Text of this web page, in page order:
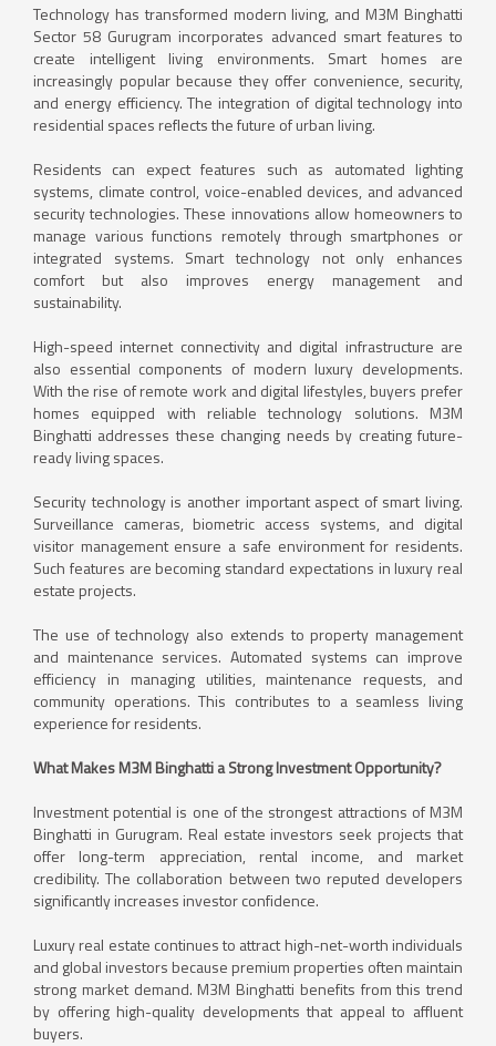
Technology has transformed modern living, and M3M Binghatti
Sector 58 Gurugram incorporates advanced smart features to
create intelligent living environments. Smart homes are
increasingly popular because they offer convenience, security,
and energy efficiency. The integration of digital technology into
residential spaces reflects the future of urban living.
Residents can expect features such as automated lighting
systems, climate control, voice-enabled devices, and advanced
security technologies. These innovations allow homeowners to
manage various functions remotely through smartphones or
integrated systems. Smart technology not only enhances
comfort but also improves energy management and
sustainability.
High-speed internet connectivity and digital infrastructure are
also essential components of modern luxury developments.
With the rise of remote work and digital lifestyles, buyers prefer
homes equipped with reliable technology solutions. M3M
Binghatti addresses these changing needs by creating future-
ready living spaces.
Security technology is another important aspect of smart living.
Surveillance cameras, biometric access systems, and digital
visitor management ensure a safe environment for residents.
Such features are becoming standard expectations in luxury real
estate projects.
The use of technology also extends to property management
and maintenance services. Automated systems can improve
efficiency in managing utilities, maintenance requests, and
community operations. This contributes to a seamless living
experience for residents.
What Makes M3M Binghatti a Strong Investment Opportunity?
Investment potential is one of the strongest attractions of M3M
Binghatti in Gurugram. Real estate investors seek projects that
offer long-term appreciation, rental income, and market
credibility. The collaboration between two reputed developers
significantly increases investor confidence.
Luxury real estate continues to attract high-net-worth individuals
and global investors because premium properties often maintain
strong market demand. M3M Binghatti benefits from this trend
by offering high-quality developments that appeal to affluent
buyers.